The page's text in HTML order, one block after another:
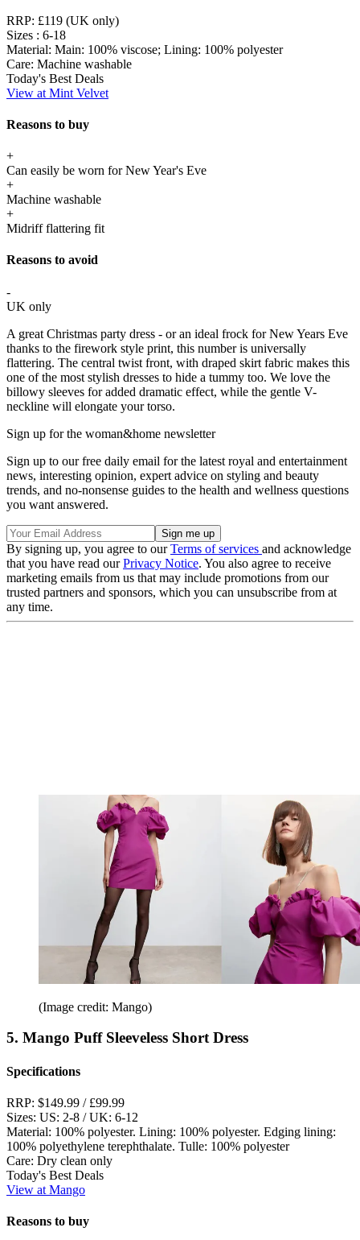
RRP: £119 (UK only)
Sizes : 6-18
Material: Main: 100% viscose; Lining: 100% polyester
Care: Machine washable
Today's Best Deals
View at Mint Velvet
Reasons to buy
+
Can easily be worn for New Year's Eve
+
Machine washable
+
Midriff flattering fit
Reasons to avoid
-
UK only
A great Christmas party dress - or an ideal frock for New Years Eve
thanks to the firework style print, this number is universally
flattering. The central twist front, with draped skirt fabric makes this
one of the most stylish dresses to hide a tummy too. We love the
billowy sleeves for added dramatic effect, while the gentle V-
neckline will elongate your torso.
Sign up for the woman&home newsletter
Sign up to our free daily email for the latest royal and entertainment
news, interesting opinion, expert advice on styling and beauty
trends, and no-nonsense guides to the health and wellness questions
you want answered.
By signing up, you agree to ourTerms of services and acknowledge
that you have read ourPrivacy Notice. You also agree to receive
marketing emails from us that may include promotions from our
trusted partners and sponsors, which you can unsubscribe from at
any time.
(Image credit: Mango)
5. Mango Puff Sleeveless Short Dress
Specifications
RRP: $149.99 / £99.99
Sizes: US: 2-8 / UK: 6-12
Material: 100% polyester. Lining: 100% polyester. Edging lining:
100% polyethylene terephthalate. Tulle: 100% polyester
Care: Dry clean only
Today's Best Deals
View at Mango
Reasons to buy